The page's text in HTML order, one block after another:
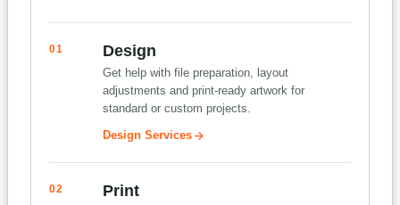
01 Design
Get help with file preparation, layout
adjustments and print-ready artwork for
standard or custom projects.
Design Services
02 Print